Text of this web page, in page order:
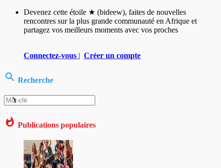
Devenez cette étoile ★ (bideew), faites de nouvelles
rencontres sur la plus grande communauté en Afrique et
partagez vos meilleurs moments avec vos proches
Connectez-vous | Créer un compte
Recherche
Publications populaires